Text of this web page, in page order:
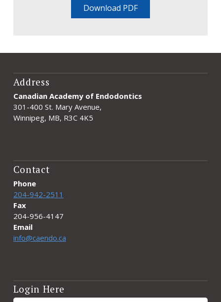
Download PDF
Address
Canadian Academy of Endodontics
301-400 St. Mary Avenue,
Winnipeg, MB, R3C 4K5
Contact
Phone
204-942-2511
Fax
204-956-4147
Email
info@caendo.ca
Login Here